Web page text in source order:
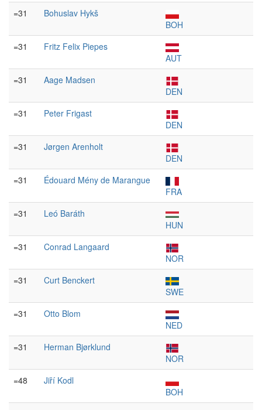
=31
Bohuslav Hykš
BOH
=31
Fritz Felix Piepes
AUT
=31
Aage Madsen
DEN
=31
Peter Frigast
DEN
=31
Jørgen Arenholt
DEN
=31
Édouard Mény de Marangue
FRA
=31
Leó Baráth
HUN
=31
Conrad Langaard
NOR
=31
Curt Benckert
SWE
=31
Otto Blom
NED
=31
Herman Bjørklund
NOR
=48
Jiří Kodl
BOH